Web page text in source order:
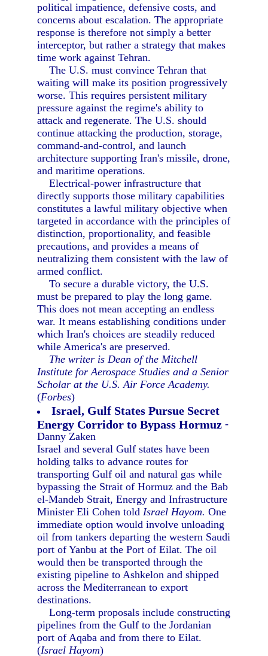
political impatience, defensive costs, and
concerns about escalation. The appropriate
response is therefore not simply a better
interceptor, but rather a strategy that makes
time work against Tehran.
The U.S. must convince Tehran that
waiting will make its position progressively
worse. This requires persistent military
pressure against the regime's ability to
attack and regenerate. The U.S. should
continue attacking the production, storage,
command-and-control, and launch
architecture supporting Iran's missile, drone,
and maritime operations.
Electrical-power infrastructure that
directly supports those military capabilities
constitutes a lawful military objective when
targeted in accordance with the principles of
distinction, proportionality, and feasible
precautions, and provides a means of
neutralizing them consistent with the law of
armed conflict.
To secure a durable victory, the U.S.
must be prepared to play the long game.
This does not mean accepting an endless
war. It means establishing conditions under
which Iran's choices are steadily reduced
while America's are preserved.
The writer is Dean of the Mitchell
Institute for Aerospace Studies and a Senior
Scholar at the U.S. Air Force Academy.
(Forbes)
Israel, Gulf States Pursue Secret
Energy Corridor to Bypass Hormuz -
Danny Zaken
Israel and several Gulf states have been
holding talks to advance routes for
transporting Gulf oil and natural gas while
bypassing the Strait of Hormuz and the Bab
el-Mandeb Strait, Energy and Infrastructure
Minister Eli Cohen toldIsrael Hayom. One
immediate option would involve unloading
oil from tankers departing the western Saudi
port of Yanbu at the Port of Eilat. The oil
would then be transported through the
existing pipeline to Ashkelon and shipped
across the Mediterranean to export
destinations.
Long-term proposals include constructing
pipelines from the Gulf to the Jordanian
port of Aqaba and from there to Eilat.
(Israel Hayom)